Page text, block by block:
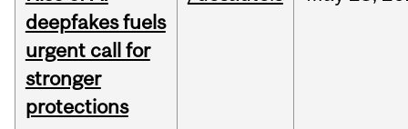
deepfakes fuels
urgent call for
stronger
protections